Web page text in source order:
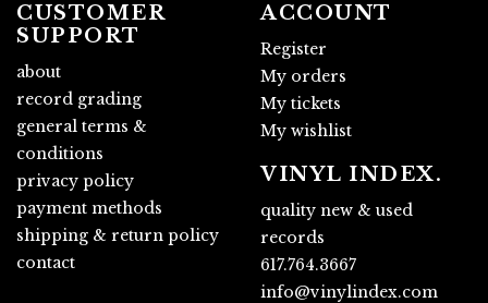
CUSTOMER
SUPPORT
about
record grading
general terms &
conditions
privacy policy
payment methods
shipping & return policy
contact
ACCOUNT
Register
My orders
My tickets
My wishlist
VINYL INDEX.
quality new & used
records
617.764.3667
info@vinylindex.com